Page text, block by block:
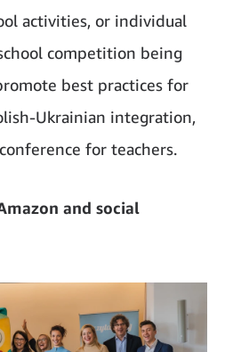
activities, or individual
competition being
best practices for
Ukrainian integration,
for teachers.
and social